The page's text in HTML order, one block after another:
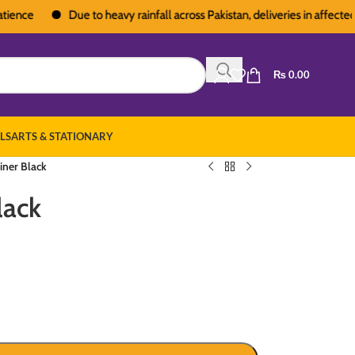
Due to heavy rainfall across Pakistan, deliveries in affected
₨0.00
ARTS & STATIONARY
Black